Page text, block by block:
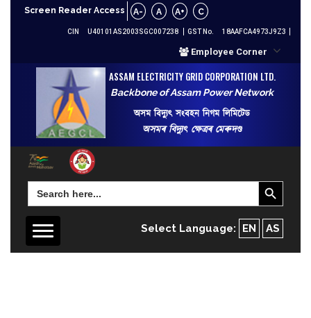
Screen Reader Access A- A A+ C
CIN U40101AS2003SGC007238 GST No. 18AAFCA4973J9Z3
Employee Corner
ASSAM ELECTRICITY GRID CORPORATION LTD.
Backbone of Assam Power Network
অসম বিদ্যুৎ সংবহন নিগম লিমিটেড
অসমৰ বিদ্যুৎ ক্ষেত্ৰৰ মেৰুদণ্ড
Search
for:
Search Button
Select Language: EN AS